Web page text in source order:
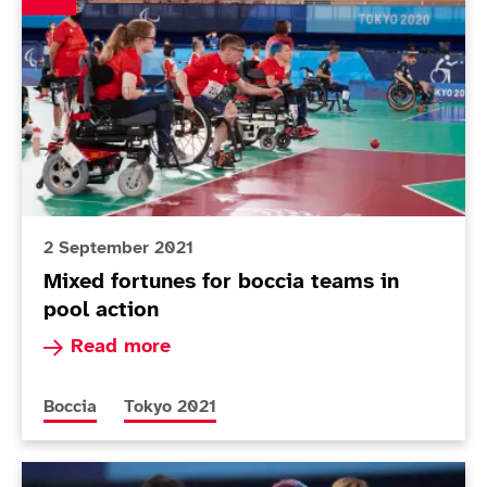
2 September 2021
Mixed fortunes for boccia teams in
pool action
Read more
Read more about Mixed fortunes for boccia
More news articles relating to
Boccia More news articles relating to
Tokyo 2021
Today in Tokyo - Day 8